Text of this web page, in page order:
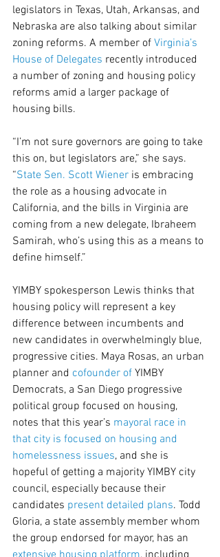
legislators in Texas, Utah, Arkansas, and
Nebraska are also talking about similar
zoning reforms. A member of Virginia’s
House of Delegates recently introduced
a number of zoning and housing policy
reforms amid a larger package of
housing bills.
“I’m not sure governors are going to take
this on, but legislators are,” she says.
“State Sen. Scott Wiener is embracing
the role as a housing advocate in
California, and the bills in Virginia are
coming from a new delegate, Ibraheem
Samirah, who’s using this as a means to
define himself.”
YIMBY spokesperson Lewis thinks that
housing policy will represent a key
difference between incumbents and
new candidates in overwhelmingly blue,
progressive cities. Maya Rosas, an urban
planner and cofounder of YIMBY
Democrats, a San Diego progressive
political group focused on housing,
notes that this year’s mayoral race in
that city is focused on housing and
homelessness issues, and she is
hopeful of getting a majority YIMBY city
council, especially because their
candidates present detailed plans. Todd
Gloria, a state assembly member whom
the group endorsed for mayor, has an